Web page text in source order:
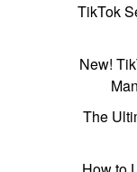
TikTok
New!
The